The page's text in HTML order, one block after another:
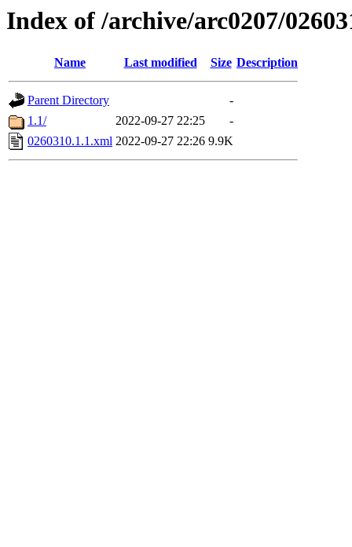
Index of /archive/arc0207/
Name Last modified Size Description
Parent Directory
-
1.1/
2022-09-27 22:25
-
0260310.1.1.xml 2022-09-27 22:26 9.9K